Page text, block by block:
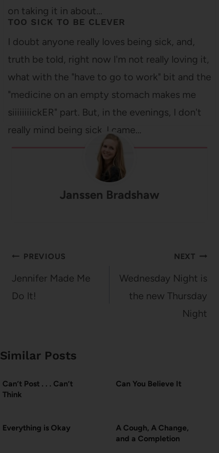
on taking it in about…
TOO SICK TO BE CLEVER
I doubt anyone really loves being sick, and,
truth be told, right now I'm not really loving it,
what with the "have to go to work" bit and the
"medicine on an empty stomach makes me
siiiiiiiickER" part. But, in the evenings, I don't
really mind being sick. I came…
Janssen Bradshaw
Post
navigation
PREVIOUS
Jennifer Made Me
Do It!
NEXT
Wednesday Night is
the new Thursday
Night
Similar Posts
Can’t Post . . . Can’t
Think
Can You Believe It
Everything is Okay
A Cough, A Change,
and a Completion